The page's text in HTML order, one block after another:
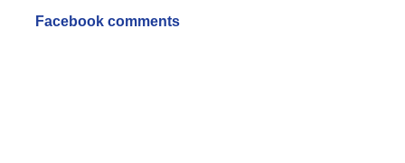
Facebook comments